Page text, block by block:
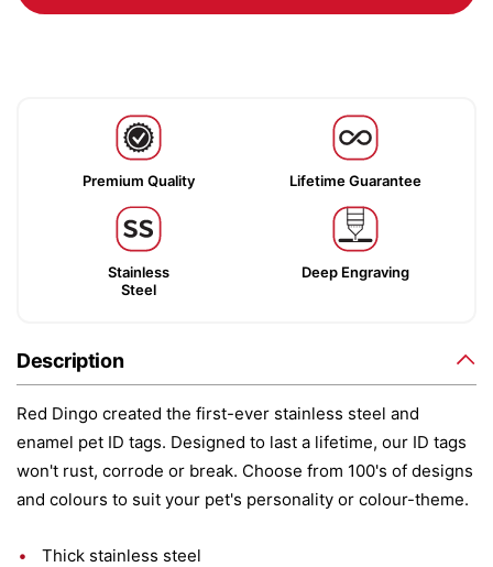
Premium Quality Lifetime Guarantee
Stainless
Steel
Deep Engraving
Description
Red Dingo created the first-ever stainless steel and
enamel pet ID tags. Designed to last a lifetime, our ID tags
won't rust, corrode or break. Choose from 100's of designs
and colours to suit your pet's personality or colour-theme.
Thick stainless steel